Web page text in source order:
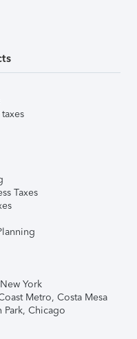
Taxes
York
Metro, Costa Mesa
Park, Chicago